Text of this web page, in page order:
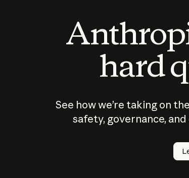
hard
See how we’re taking on
safety, governance,